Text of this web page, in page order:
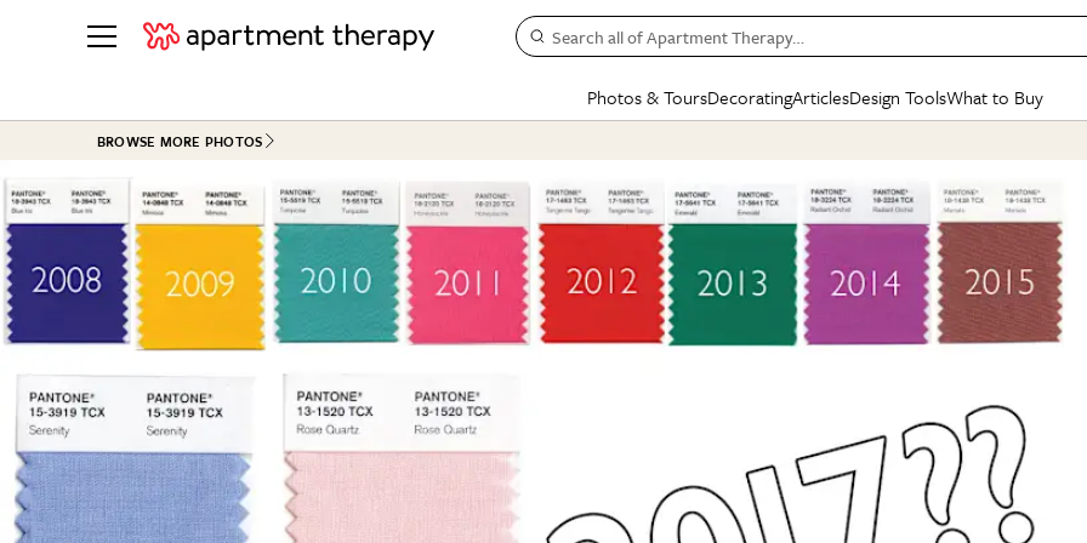
Search all of Apartment Therapy…
Photos & Tours
See all
ROOM PHOTOS
Living Room
Bedroom
Bathroom
Kitchen
Office & Dens
See All
HOUSE TOURS
Apartment Tours
Studio Apartments
Colorful Homes
Rental Homes
BEFORE & AFTERS
Kitchen
Living Room
Bathroom
Dining Room
+ Submit Your Own
See All
Decorating
BY ROOM
Living Room
Bedroom
Kitchen
Bathroom
BY
Small
Styles
Colors
Furniture
Articles
BY TOPIC
Decorating
Organizing
Cleaning
Home Projects
Real Estate
Life
Money
SPECIAL FEATURES
The Cure
New/Next List
State of Home Design
Design Changemakers
Design Tools
Mood Board
Daily Design Eye
Gardening Genie (Partner)
What to Buy
SHOPPING
Sales & Deals
Gift Therapy
Organization Awards
Cleaning Awards
BROWSE MORE PHOTOS